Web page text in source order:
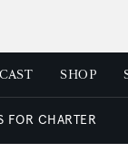
SHOP
FOR CHARTER